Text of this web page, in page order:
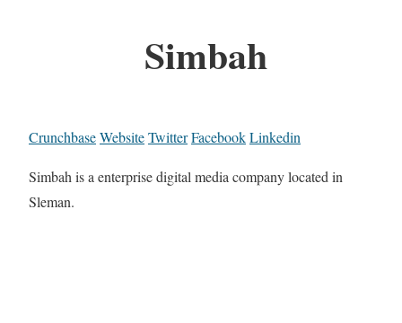
Simbah
CrunchbaseWebsiteTwitterFacebookLinkedin
Simbah is a enterprise digital media company located in
Sleman.